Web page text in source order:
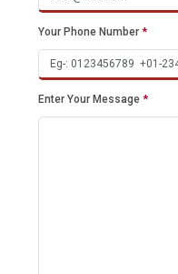
Your Phone Number *
Enter Your Message *